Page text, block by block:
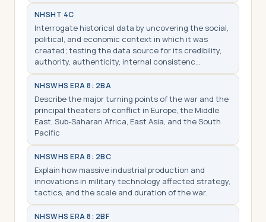
NHSHT 4C
Interrogate historical data by uncovering the social,
political, and economic context in which it was
created; testing the data source for its credibility,
authority, authenticity, internal consistenc…
NHSWHS ERA 8: 2BA
Describe the major turning points of the war and the
principal theaters of conflict in Europe, the Middle
East, Sub-Saharan Africa, East Asia, and the South
Pacific
NHSWHS ERA 8: 2BC
Explain how massive industrial production and
innovations in military technology affected strategy,
tactics, and the scale and duration of the war.
NHSWHS ERA 8: 2BF